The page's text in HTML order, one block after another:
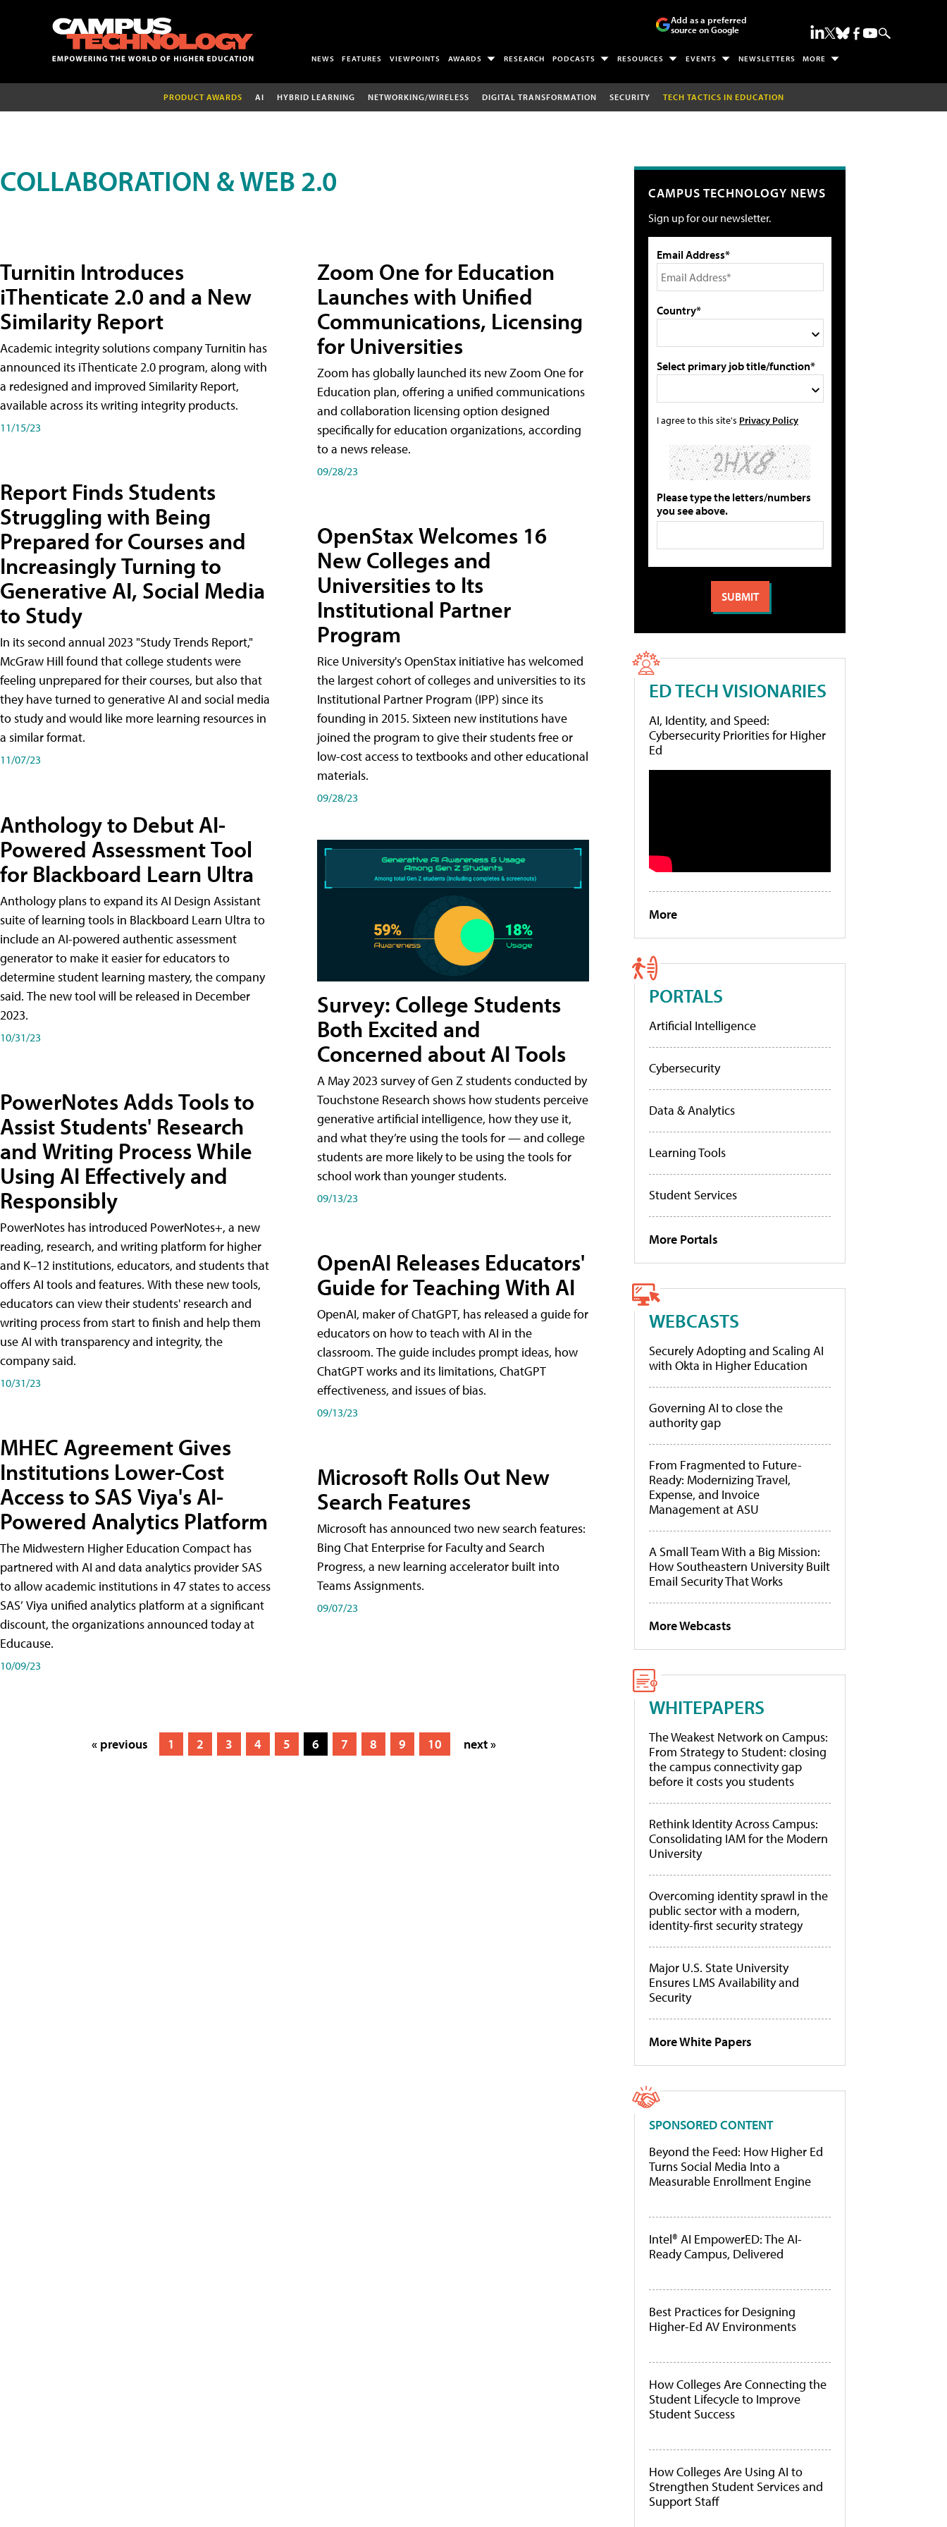
Add as a preferred
source on Google
NEWS FEATURES VIEWPOINTS AWARDS RESEARCH PODCASTS RESOURCES EVENTS NEWSLETTERS MORE
PRODUCT AWARDS AI HYBRID LEARNING NETWORKING/WIRELESS DIGITAL TRANSFORMATION SECURITY TECH TACTICS IN EDUCATION
COLLABORATION & WEB 2.0
Turnitin Introduces
iThenticate 2.0 and a New
Similarity Report
Academic integrity solutions company Turnitin has
announced its iThenticate 2.0 program, along with
a redesigned and improved Similarity Report,
available across its writing integrity products.
11/15/23
Report Finds Students
Struggling with Being
Prepared for Courses and
Increasingly Turning to
Generative AI, Social Media
to Study
In its second annual 2023 "Study Trends Report,"
McGraw Hill found that college students were
feeling unprepared for their courses, but also that
they have turned to generative AI and social media
to study and would like more learning resources in
a similar format.
11/07/23
Anthology to Debut AI-
Powered Assessment Tool
for Blackboard Learn Ultra
Anthology plans to expand its AI Design Assistant
suite of learning tools in Blackboard Learn Ultra to
include an AI-powered authentic assessment
generator to make it easier for educators to
determine student learning mastery, the company
said. The new tool will be released in December
2023.
10/31/23
PowerNotes Adds Tools to
Assist Students' Research
and Writing Process While
Using AI Effectively and
Responsibly
PowerNotes has introduced PowerNotes+, a new
reading, research, and writing platform for higher
and K–12 institutions, educators, and students that
offers AI tools and features. With these new tools,
educators can view their students' research and
writing process from start to finish and help them
use AI with transparency and integrity, the
company said.
10/31/23
MHEC Agreement Gives
Institutions Lower-Cost
Access to SAS Viya's AI-
Powered Analytics Platform
The Midwestern Higher Education Compact has
partnered with AI and data analytics provider SAS
to allow academic institutions in 47 states to access
SAS’ Viya unified analytics platform at a significant
discount, the organizations announced today at
Educause.
10/09/23
Zoom One for Education
Launches with Unified
Communications, Licensing
for Universities
Zoom has globally launched its new Zoom One for
Education plan, offering a unified communications
and collaboration licensing option designed
specifically for education organizations, according
to a news release.
09/28/23
OpenStax Welcomes 16
New Colleges and
Universities to Its
Institutional Partner
Program
Rice University's OpenStax initiative has welcomed
the largest cohort of colleges and universities to its
Institutional Partner Program (IPP) since its
founding in 2015. Sixteen new institutions have
joined the program to give their students free or
low-cost access to textbooks and other educational
materials.
09/28/23
Survey: College Students
Both Excited and
Concerned about AI Tools
A May 2023 survey of Gen Z students conducted by
Touchstone Research shows how students perceive
generative artificial intelligence, how they use it,
and what they’re using the tools for — and college
students are more likely to be using the tools for
school work than younger students.
09/13/23
OpenAI Releases Educators'
Guide for Teaching With AI
OpenAI, maker of ChatGPT, has released a guide for
educators on how to teach with AI in the
classroom. The guide includes prompt ideas, how
ChatGPT works and its limitations, ChatGPT
effectiveness, and issues of bias.
09/13/23
Microsoft Rolls Out New
Search Features
Microsoft has announced two new search features:
Bing Chat Enterprise for Faculty and Search
Progress, a new learning accelerator built into
Teams Assignments.
09/07/23
« previous 1 2 3 4 5 6 7 8 9 10 next »
CAMPUS TECHNOLOGY NEWS
Sign up for our newsletter.
Email Address*
Country*
Select primary job title/function*
I agree to this site's Privacy Policy
Please type the letters/numbers
you see above.
ED TECH VISIONARIES
AI, Identity, and Speed:
Cybersecurity Priorities for Higher
Ed
More
PORTALS
Artificial Intelligence
Cybersecurity
Data & Analytics
Learning Tools
Student Services
More Portals
WEBCASTS
Securely Adopting and Scaling AI
with Okta in Higher Education
Governing AI to close the
authority gap
From Fragmented to Future-
Ready: Modernizing Travel,
Expense, and Invoice
Management at ASU
A Small Team With a Big Mission:
How Southeastern University Built
Email Security That Works
More Webcasts
WHITEPAPERS
The Weakest Network on Campus:
From Strategy to Student: closing
the campus connectivity gap
before it costs you students
Rethink Identity Across Campus:
Consolidating IAM for the Modern
University
Overcoming identity sprawl in the
public sector with a modern,
identity-first security strategy
Major U.S. State University
Ensures LMS Availability and
Security
More White Papers
SPONSORED CONTENT
Beyond the Feed: How Higher Ed
Turns Social Media Into a
Measurable Enrollment Engine
Intel® AI EmpowerED: The AI-
Ready Campus, Delivered
Best Practices for Designing
Higher-Ed AV Environments
How Colleges Are Connecting the
Student Lifecycle to Improve
Student Success
How Colleges Are Using AI to
Strengthen Student Services and
Support Staff